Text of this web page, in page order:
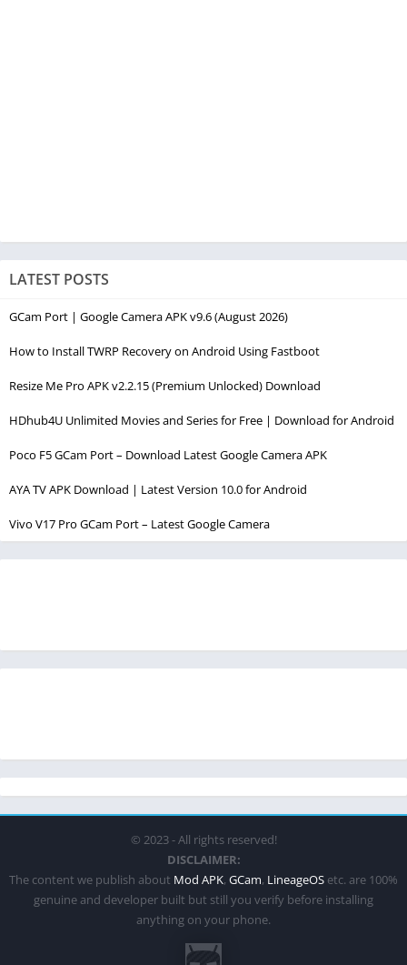
LATEST POSTS
GCam Port | Google Camera APK v9.6 (August 2026)
How to Install TWRP Recovery on Android Using Fastboot
Resize Me Pro APK v2.2.15 (Premium Unlocked) Download
HDhub4U Unlimited Movies and Series for Free | Download for Android
Poco F5 GCam Port – Download Latest Google Camera APK
AYA TV APK Download | Latest Version 10.0 for Android
Vivo V17 Pro GCam Port – Latest Google Camera
© 2023 - All rights reserved!
DISCLAIMER:
The content we publish about Mod APK, GCam, LineageOS etc. are 100%
genuine and developer built but still you verify before installing
anything on your phone.